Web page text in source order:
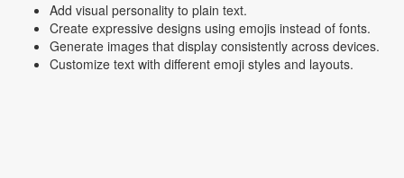
Add visual personality to plain text.
Create expressive designs using emojis instead of fonts.
Generate images that display consistently across devices.
Customize text with different emoji styles and layouts.